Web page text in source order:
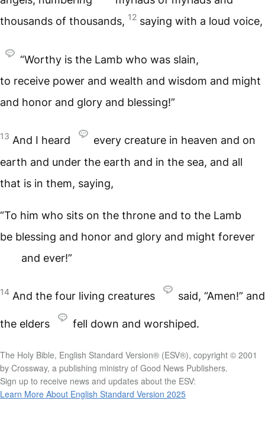
thousands of thousands, 12 saying with a loud voice,
“Worthy is the Lamb who was slain,
to receive power and wealth and wisdom and might
and honor and glory and blessing!”
13 And I heard
every creature in heaven and on
earth and under the earth and in the sea, and all
that is in them, saying,
“To him who sits on the throne and to the Lamb
be blessing and honor and glory and might forever
and ever!”
14 And the four living creatures said, “Amen!” and
the elders fell down and worshiped.
The Holy Bible, English Standard Version® (ESV®), copyright © 2001
by Crossway, a publishing ministry of Good News Publishers.
Sign up to receive news and updates about the ESV:
Learn More About English Standard Version 2025